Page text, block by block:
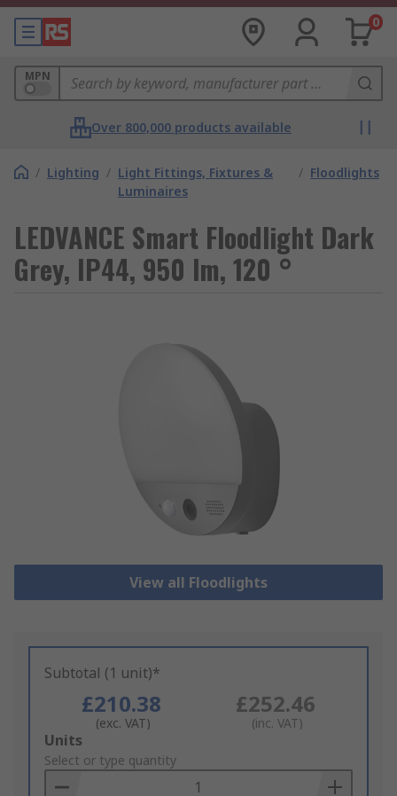
0
MPN
Over 800,000 products available
/ Lighting / Light Fittings, Fixtures &
Luminaires
/ Floodlights
LEDVANCE Smart Floodlight Dark
Grey, IP44, 950 lm, 120 °
View all Floodlights
Subtotal (1 unit)*
£210.38
(exc. VAT)
£252.46
(inc. VAT)
Add
to
Basket
Units
Select or type quantity